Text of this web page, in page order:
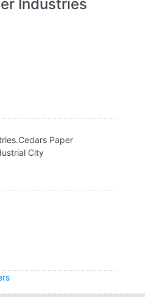
Industries
Paper
City